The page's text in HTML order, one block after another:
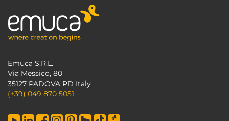
Emuca S.R.L.
Via Messico, 80
35127 PADOVA PD Italy
(+39) 049 870 5051